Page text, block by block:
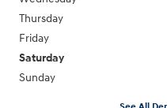
Thursday
Friday
Saturday
Sunday